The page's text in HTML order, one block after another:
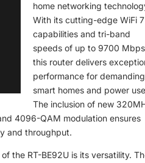
home networking
With its cutting-edge WiFi 7
capabilities and tri-band
speeds of up to 9700
this router delivers
performance for demanding
smart homes and power
The inclusion of new
4096-QAM modulation ensures
and throughput.
the RT-BE92U is its versatility.